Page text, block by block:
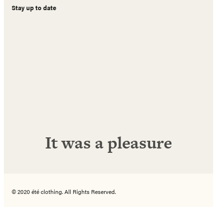
Stay up to date
It was a pleasure
© 2020 été clothing. All Rights Reserved.